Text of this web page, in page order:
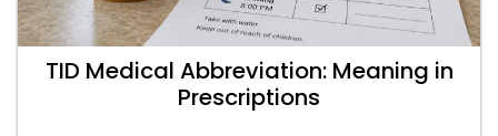
TID Medical Abbreviation: Meaning in
Prescriptions